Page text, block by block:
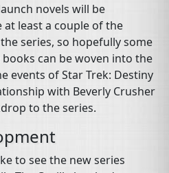
novels will be
least a couple of the
series, so hopefully some
can be woven into the
events of Star Trek: Destiny
with Beverly Crusher
to the series.
to see the new series